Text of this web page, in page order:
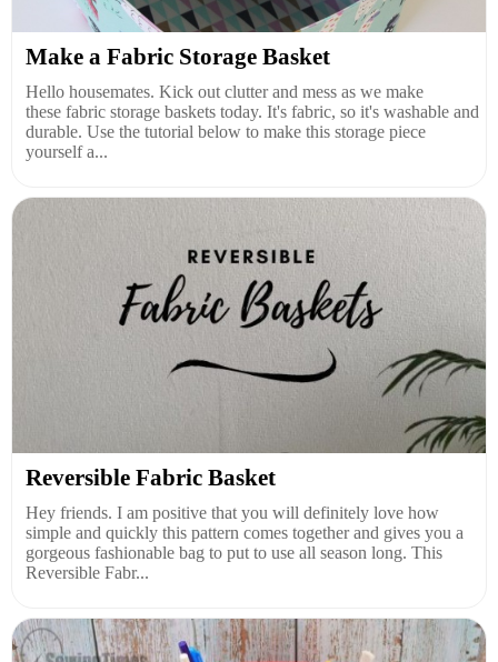
Make a Fabric Storage Basket
Hello housemates. Kick out clutter and mess as we make
these fabric storage baskets today. It's fabric, so it's washable and
durable. Use the tutorial below to make this storage piece
yourself a...
Reversible Fabric Basket
Hey friends. I am positive that you will definitely love how
simple and quickly this pattern comes together and gives you a
gorgeous fashionable bag to put to use all season long. This
Reversible Fabr...